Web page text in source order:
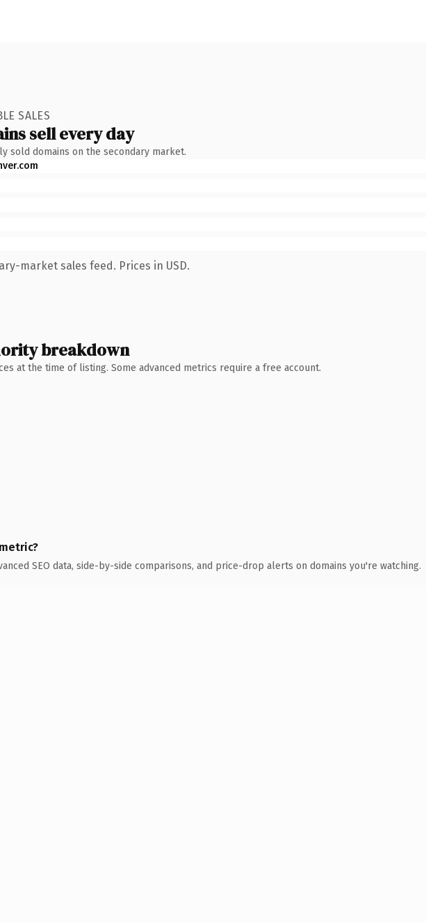
SALES
sell every day
sold domains on the secondary market.
market sales feed. Prices in USD.
breakdown
at the time of listing. Some advanced metrics require a free account.
SEO data, side-by-side comparisons, and price-drop alerts on domains you're watching.